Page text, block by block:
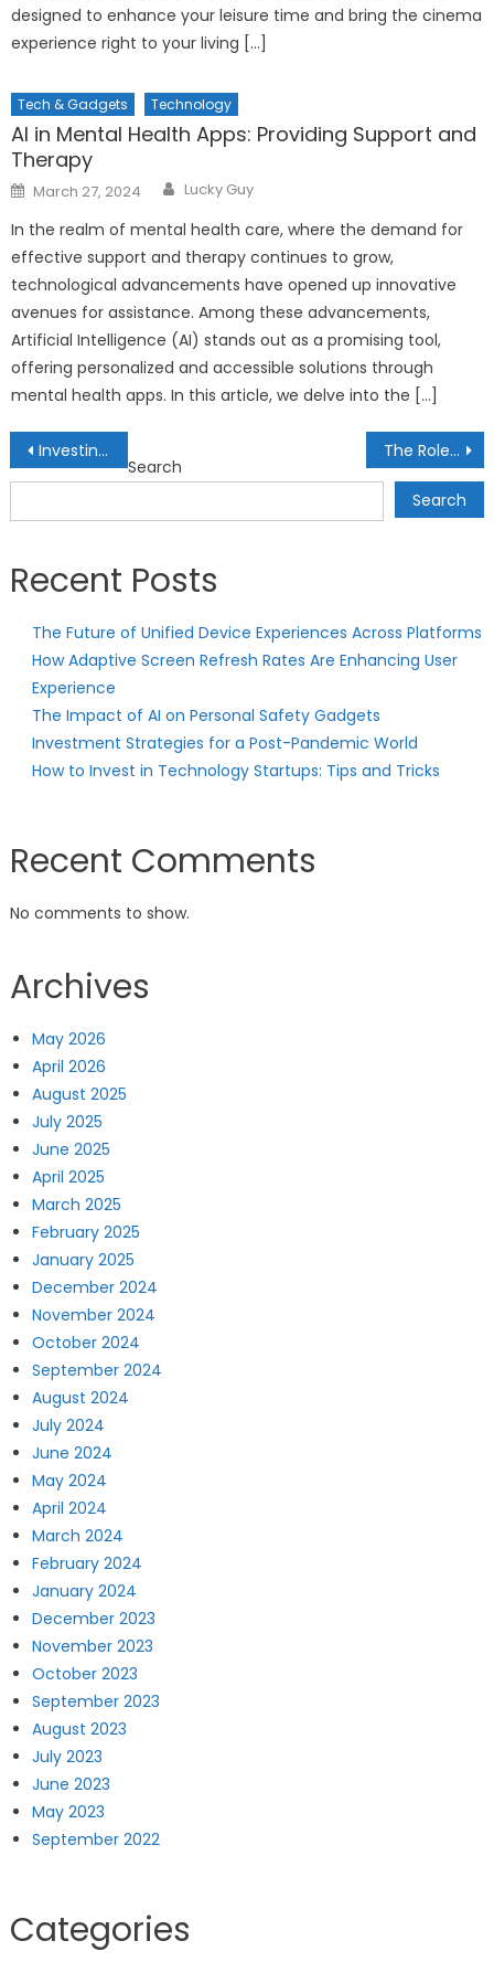
designed to enhance your leisure time and bring the cinema
experience right to your living […]
Tech & Gadgets Technology
AI in Mental Health Apps: Providing Support and
Therapy
Posted
on
March 27, 2024 Author
Lucky Guy
In the realm of mental health care, where the demand for
effective support and therapy continues to grow,
technological advancements have opened up innovative
avenues for assistance. Among these advancements,
Artificial Intelligence (AI) stands out as a promising tool,
offering personalized and accessible solutions through
mental health apps. In this article, we delve into the […]
Post
navigation
Investing in Carbon Credits: Profiting from Environmental Stewardship The Role of Cryptocurrency Governance Models: Decentralization and Decision-Making
Search
Search
Recent Posts
The Future of Unified Device Experiences Across Platforms
How Adaptive Screen Refresh Rates Are Enhancing User
Experience
The Impact of AI on Personal Safety Gadgets
Investment Strategies for a Post-Pandemic World
How to Invest in Technology Startups: Tips and Tricks
Recent Comments
No comments to show.
Archives
May 2026
April 2026
August 2025
July 2025
June 2025
April 2025
March 2025
February 2025
January 2025
December 2024
November 2024
October 2024
September 2024
August 2024
July 2024
June 2024
May 2024
April 2024
March 2024
February 2024
January 2024
December 2023
November 2023
October 2023
September 2023
August 2023
July 2023
June 2023
May 2023
September 2022
Categories